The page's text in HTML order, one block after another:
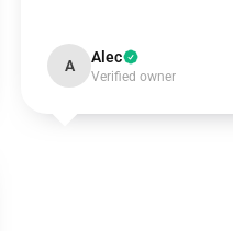
A Alec
Verified owner